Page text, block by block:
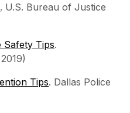
. U.S. Bureau of Justice
Safety Tips.
Tips. Dallas Police